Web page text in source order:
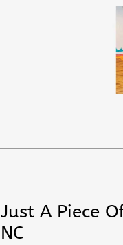
Just A Piece
NC